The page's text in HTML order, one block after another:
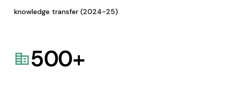
knowledge transfer (2024-25)
500+